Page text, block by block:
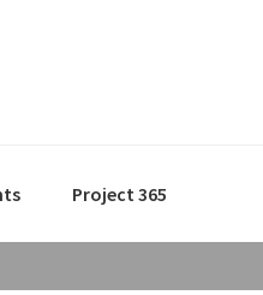
Project 365